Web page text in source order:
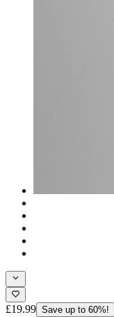
£19.99 Save up to 60%!